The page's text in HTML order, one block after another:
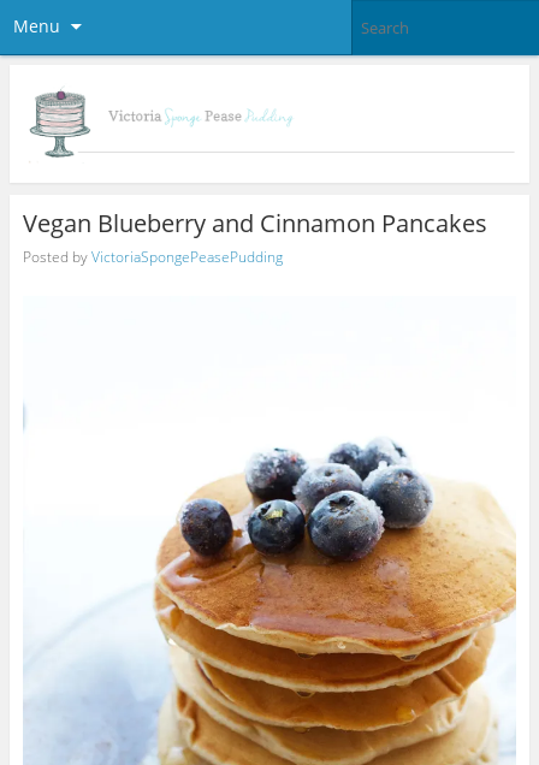
Menu
Vegan Blueberry and Cinnamon Pancakes
Posted byVictoriaSpongePeasePudding